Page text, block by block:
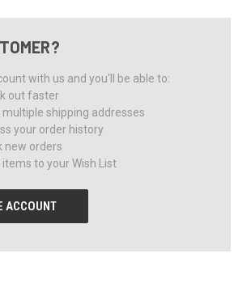
with us and you'll be able to:
out faster
multiple shipping addresses
your order history
new orders
items to your Wish List
ACCOUNT